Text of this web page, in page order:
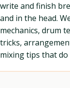
write and finish
and in the head.
mechanics, drum
tricks,
mixing tips that do